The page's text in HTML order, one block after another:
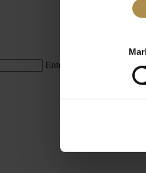
Enter a search term: